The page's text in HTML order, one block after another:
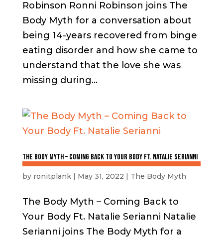
Robinson Ronni Robinson joins The
Body Myth for a conversation about
being 14-years recovered from binge
eating disorder and how she came to
understand that the love she was
missing during...
The Body Myth – Coming Back to Your Body Ft. Natalie Serianni
by ronitplank| May 31, 2022 | The Body Myth
The Body Myth – Coming Back to
Your Body Ft. Natalie Serianni Natalie
Serianni joins The Body Myth for a